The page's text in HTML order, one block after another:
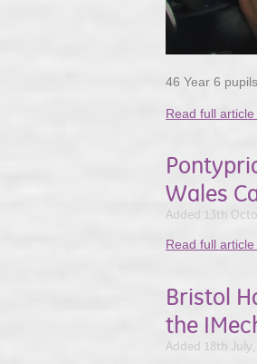
46 Year 6
Read full article
Wales
Added 13th
Read full article
Bristol
the
Added 18th July,